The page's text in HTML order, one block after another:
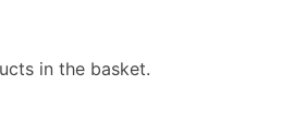
in the basket.